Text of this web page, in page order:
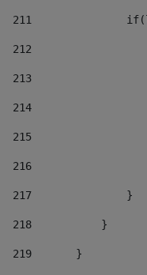
211
212
213
214
215
216
217
               }
218
           }
219
       }